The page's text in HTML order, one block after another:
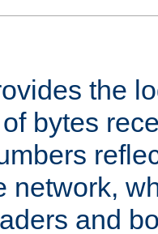
the
bytes
network,
and